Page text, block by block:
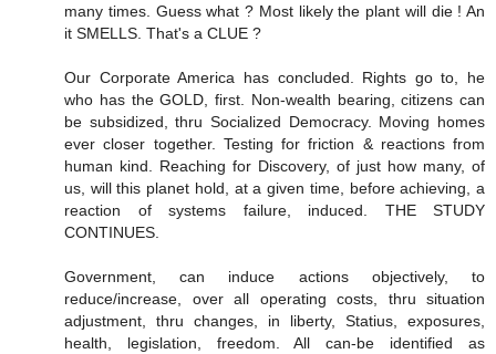
many times. Guess what ? Most likely the plant will die ! An
it SMELLS. That's a CLUE ?
Our Corporate America has concluded. Rights go to, he
who has the GOLD, first. Non-wealth bearing, citizens can
be subsidized, thru Socialized Democracy. Moving homes
ever closer together. Testing for friction & reactions from
human kind. Reaching for Discovery, of just how many, of
us, will this planet hold, at a given time, before achieving, a
reaction of systems failure, induced. THE STUDY
CONTINUES.
Government, can induce actions objectively, to
reduce/increase, over all operating costs, thru situation
adjustment, thru changes, in liberty, Statius, exposures,
health, legislation, freedom. All can-be identified as